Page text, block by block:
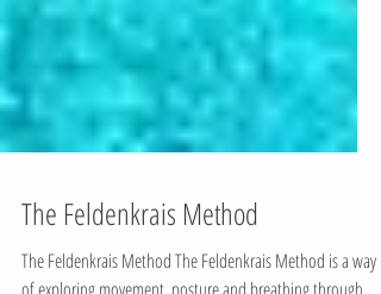
The Feldenkrais Method